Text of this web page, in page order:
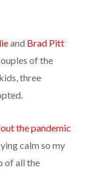
and Brad Pitt
of the
three
the pandemic
calm so my
of all the